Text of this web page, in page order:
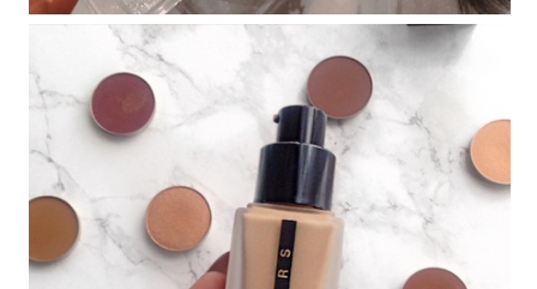
THE AW17 CATWALK BEAUTY EDIT